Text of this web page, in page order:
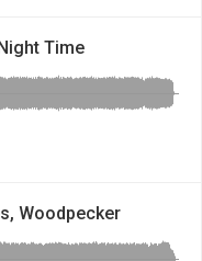
Time
Woodpecker